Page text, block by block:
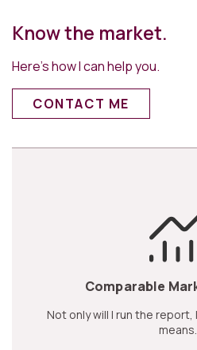
Know the market.
Here’s how I can help you.
Comparable
Not only will I run the report,
means.
CONTACT ME